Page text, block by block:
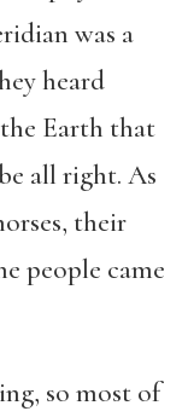
was a
heard
Earth that
all right. As
their
people came
so most of